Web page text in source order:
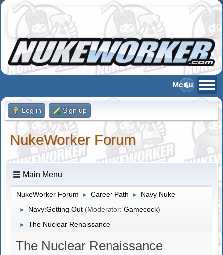
Log in Sign up
NukeWorker Forum
Main Menu
NukeWorker Forum ► Career Path ► Navy Nuke
► Navy:Getting Out (Moderator:Gamecock)
► The Nuclear Renaissance
The Nuclear Renaissance